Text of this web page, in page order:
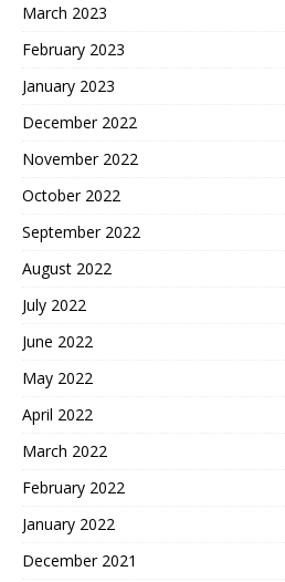
March 2023
February 2023
January 2023
December 2022
November 2022
October 2022
September 2022
August 2022
July 2022
June 2022
May 2022
April 2022
March 2022
February 2022
January 2022
December 2021